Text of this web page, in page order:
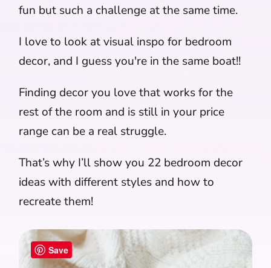
fun but such a challenge at the same time.
I love to look at visual inspo for bedroom
decor, and I guess you're in the same boat!!
Finding decor you love that works for the
rest of the room and is still in your price
range can be a real struggle.
That’s why I’ll show you 22 bedroom decor
ideas with different styles and how to
recreate them!
Save